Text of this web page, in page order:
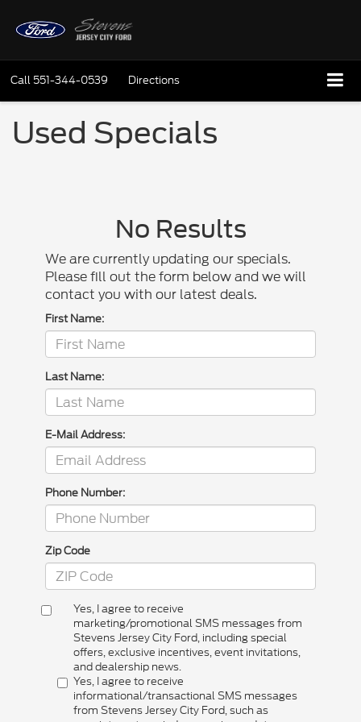
Call 551-344-0539 Directions
Used Specials
No Results
We are currently updating our specials.
Please fill out the form below and we will
contact you with our latest deals.
First Name:
Last Name:
E-Mail Address:
Phone Number:
Zip Code
Yes, I agree to receive
marketing/promotional SMS messages from
Stevens Jersey City Ford, including special
offers, exclusive incentives, event invitations,
and dealership news.
Yes, I agree to receive
informational/transactional SMS messages
from Stevens Jersey City Ford, such as